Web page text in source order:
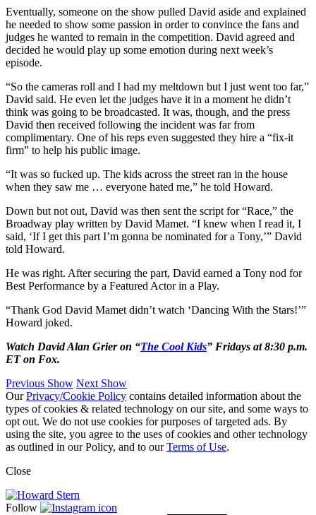
Eventually, someone on the show pulled David aside and explained
he needed to show some passion in order to convince the fans and
judges he wanted to remain in the competition. David agreed and
decided he would play up some emotion during next week’s
episode.
“So the cameras roll and I had my meltdown but I just went too far,”
David said. He even let the judges have it in a moment he didn’t
think was going to be broadcasted. It was, though, and the press
David then received following the incident was far from
complimentary. One of his reps even suggested they hire a “fix-it
firm” to help his public image.
“It was so fucked up. The kids across the street ran in the house
when they saw me … everyone hated me,” he told Howard.
Down but not out, David was then sent the script for “Race,” the
Broadway play written by David Mamet. “I knew when I read it, I
said, ‘If I get this part I’m gonna be nominated for a Tony,’” David
told Howard.
He was right. After securing the part, David earned a Tony nod for
Best Performance by a Featured Actor in a Play.
“Thank God David Mamet didn’t watch ‘Dancing With the Stars!’”
Howard joked.
Watch David Alan Grier on “The Cool Kids” Fridays at 8:30 p.m.
ET on Fox.
Previous Show Next Show
OurPrivacy/Cookie Policy contains detailed information about the
types of cookies & related technology on our site, and some ways to
opt out. We do not use cookies for purposes of targeted ads. By
using the site, you agree to the uses of cookies and other technology
as outlined in our Policy, and to ourTerms of Use.
Close
Follow